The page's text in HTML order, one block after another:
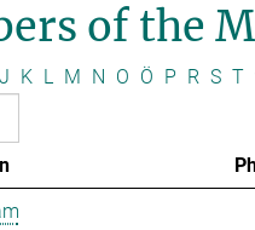
of the
J K L M N O Ö P R S T